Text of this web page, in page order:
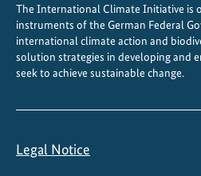
The International Climate Initiative is
instruments of the German Federal
international climate action and
solution strategies in developing and
seek to achieve sustainable change.
Legal Notice